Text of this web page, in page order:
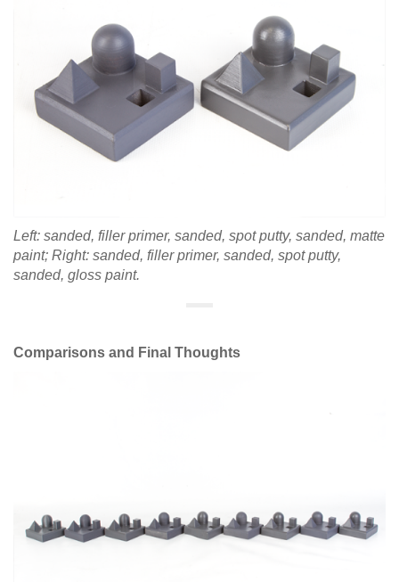
Left: sanded, filler primer, sanded, spot putty, sanded, matte
paint; Right: sanded, filler primer, sanded, spot putty,
sanded, gloss paint.
Comparisons and Final Thoughts